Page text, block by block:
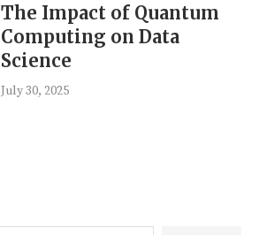
The Impact of Quantum
Computing on Data
Science
July 30, 2025